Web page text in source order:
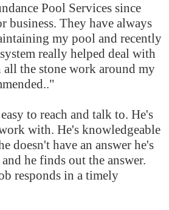
Pool Services since
business. They have always
my pool and recently
really helped deal with
all the stone work around my
to reach and talk to. He's
with. He's knowledgeable
doesn't have an answer he's
he finds out the answer.
responds in a timely